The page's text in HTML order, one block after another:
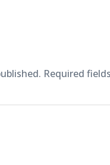
Required